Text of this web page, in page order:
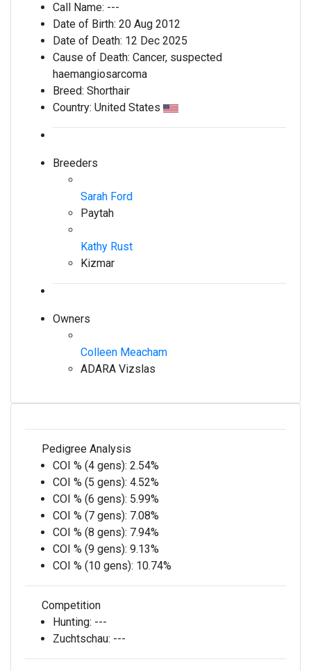
Call Name: ---
Date of Birth: 20 Aug 2012
Date of Death: 12 Dec 2025
Cause of Death: Cancer, suspected
haemangiosarcoma
Breed: Shorthair
Country: United States
Breeders
Sarah Ford
Paytah
Kathy Rust
Kizmar
Owners
Colleen Meacham
ADARA Vizslas
Pedigree Analysis
COI % (4 gens): 2.54%
COI % (5 gens): 4.52%
COI % (6 gens): 5.99%
COI % (7 gens): 7.08%
COI % (8 gens): 7.94%
COI % (9 gens): 9.13%
COI % (10 gens): 10.74%
Competition
Hunting: ---
Zuchtschau: ---